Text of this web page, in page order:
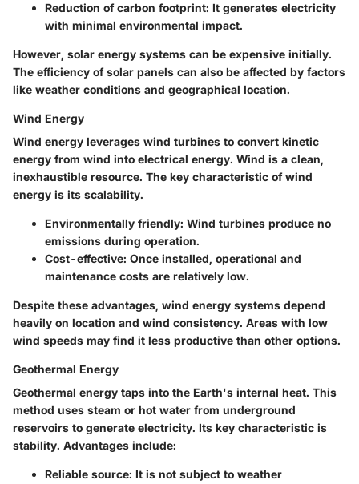
Reduction of carbon footprint: It generates electricity
with minimal environmental impact.
However, solar energy systems can be expensive initially.
The efficiency of solar panels can also be affected by factors
like weather conditions and geographical location.
Wind Energy
Wind energy leverages wind turbines to convert kinetic
energy from wind into electrical energy. Wind is a clean,
inexhaustible resource. The key characteristic of wind
energy is its scalability.
Environmentally friendly: Wind turbines produce no
emissions during operation.
Cost-effective: Once installed, operational and
maintenance costs are relatively low.
Despite these advantages, wind energy systems depend
heavily on location and wind consistency. Areas with low
wind speeds may find it less productive than other options.
Geothermal Energy
Geothermal energy taps into the Earth's internal heat. This
method uses steam or hot water from underground
reservoirs to generate electricity. Its key characteristic is
stability. Advantages include:
Reliable source: It is not subject to weather